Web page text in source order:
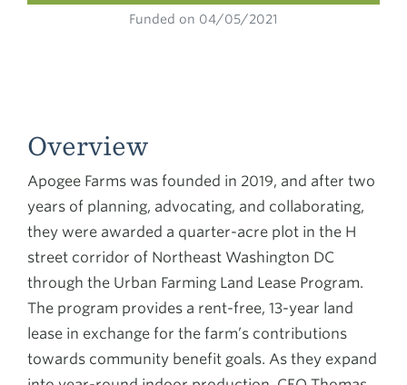
Funded on 04/05/2021
Overview
Apogee Farms was founded in 2019, and after two
years of planning, advocating, and collaborating,
they were awarded a quarter-acre plot in the H
street corridor of Northeast Washington DC
through the Urban Farming Land Lease Program.
The program provides a rent-free, 13-year land
lease in exchange for the farm’s contributions
towards community benefit goals. As they expand